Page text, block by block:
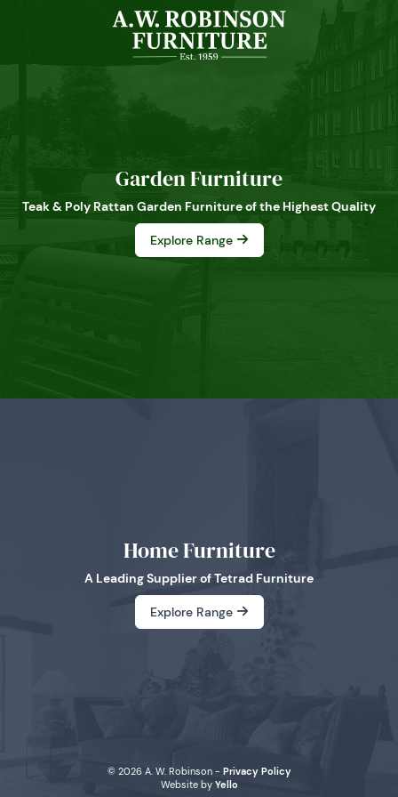
Garden Furniture
Teak & Poly Rattan Garden Furniture of the Highest Quality
Explore Range
Home Furniture
A Leading Supplier of Tetrad Furniture
Explore Range
© 2026 A. W. Robinson - Privacy Policy
Website by Yello